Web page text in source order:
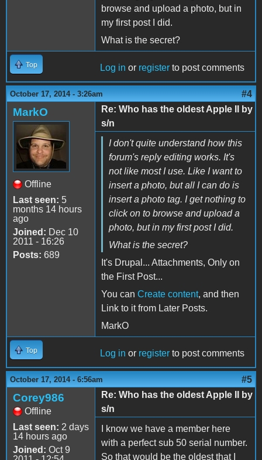
browse and upload a photo, but in
my first post I did.
What is the secret?
Top Log in or register to post comments
October 17, 2014 - 3:26am #4
MarkO
Offline
Last seen: 5
months 14 hours
ago
Joined: Dec 10
2011 - 16:26
Posts: 689
Re: Who has the oldest Apple II by
s/n
I don't quite understand how this
forum's reply editing works. It's
not like most I use. Like I want to
insert a photo, but all I can do is
insert a photo tag. I get nothing to
click on to browse and upload a
photo, but in my first post I did.
What is the secret?
It's Drupal... Attachments, Only on
the First Post...
You can Create content, and then
Link to it from Later Posts.
MarkO
Top Log in or register to post comments
October 17, 2014 - 6:56am #5
Corey986
Offline
Last seen: 2 days
14 hours ago
Joined: Oct 9
Re: Who has the oldest Apple II by
s/n
I know we have a member here
with a perfect sub 50 serial number.
So that would be the oldest that I